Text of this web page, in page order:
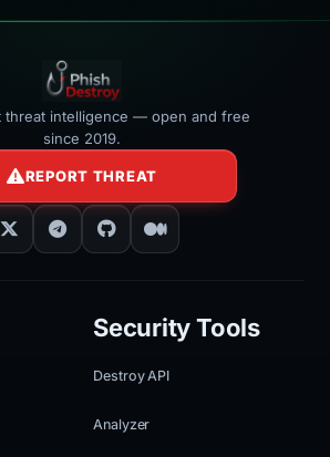
threat intelligence — open and free
since 2019.
REPORT THREAT
Security Tools
Destroy API
Analyzer